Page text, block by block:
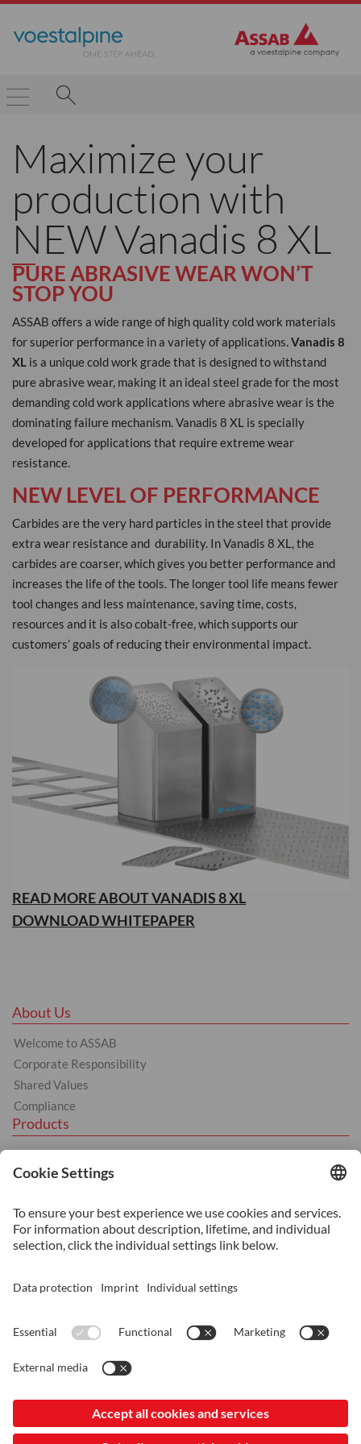
Maximize your
production with
NEW Vanadis 8 XL
PURE ABRASIVE WEAR WON’T
STOP YOU
ASSAB offers a wide range of high quality cold work materials
for superior performance in a variety of applications.Vanadis 8
XL is a unique cold work grade that is designed to withstand
pure abrasive wear, making it an ideal steel grade for the most
demanding cold work applications where abrasive wear is the
dominating failure mechanism. Vanadis 8 XL is specially
developed for applications that require extreme wear
resistance.
NEW LEVEL OF PERFORMANCE
Carbides are the very hard particles in the steel that provide
extra wear resistance and durability. In Vanadis 8 XL, the
carbides are coarser, which gives you better performance and
increases the life of the tools. The longer tool life means fewer
tool changes and less maintenance, saving time, costs,
resources and it is also cobalt-free, which supports our
customers’ goals of reducing their environmental impact.
READ MORE ABOUT VANADIS 8 XL
DOWNLOAD WHITEPAPER
About Us
Welcome to ASSAB
Corporate Responsibility
Shared Values
Compliance
Products
Hot Work
Cold Work
BÖHLER products
Services
Machining
Consultancy and Technical Support
© 2026 ASSAB Japan KK
Imprint
Data Protection and Privacy
LinkedIn